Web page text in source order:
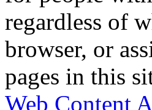
regardless of
browser, or
pages in this
Web Content